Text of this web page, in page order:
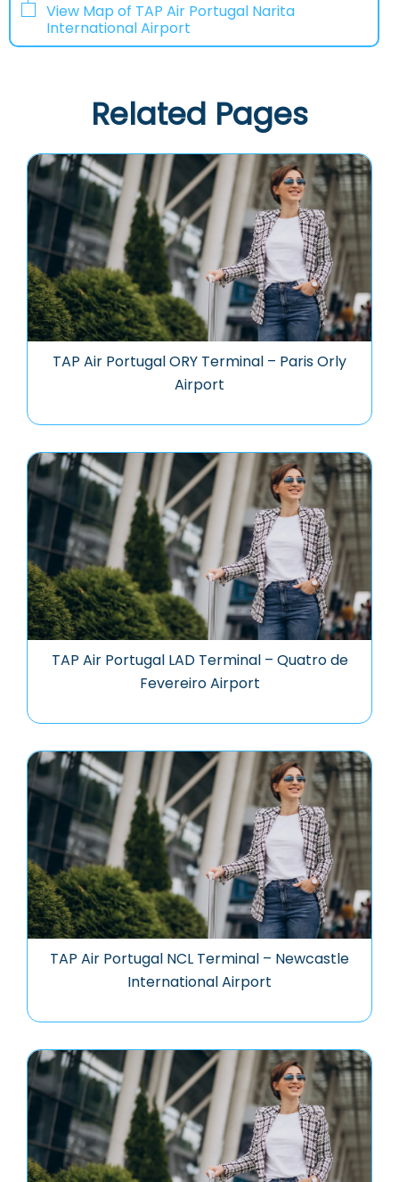
View Map of TAP Air Portugal Narita
International Airport
Related Pages
TAP Air Portugal ORY Terminal – Paris Orly
Airport
TAP Air Portugal LAD Terminal – Quatro de
Fevereiro Airport
TAP Air Portugal NCL Terminal – Newcastle
International Airport